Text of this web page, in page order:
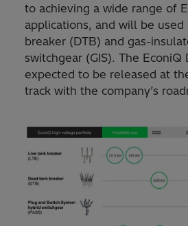
to achieving a wide range of
applications, and will be
breaker (DTB) and gas-
switchgear (GIS). The EconiQ
expected to be released at
track with the company’s